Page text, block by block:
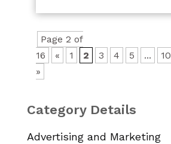
Page 2 of
16
« 1 2 3 4 5 ... 10
»
Category Details
Advertising and Marketing